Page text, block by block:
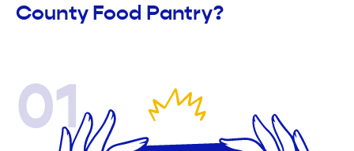
County Food Pantry?
01